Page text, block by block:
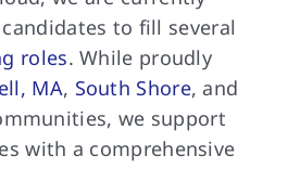
to fill several
roles. While proudly
MA, South Shore, and
we support
with a comprehensive